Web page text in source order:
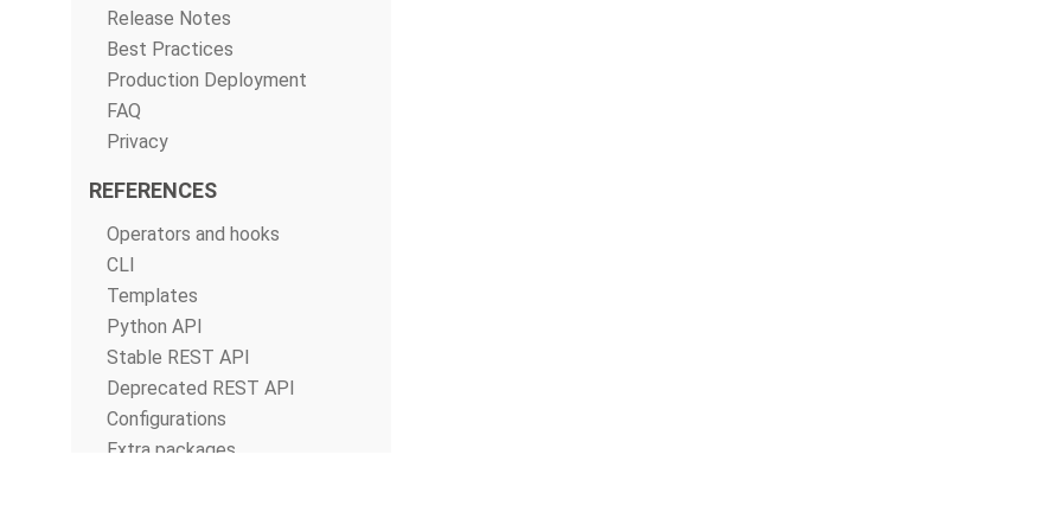
Release Notes
Best Practices
Production Deployment
FAQ
Privacy
REFERENCES
Operators and hooks
CLI
Templates
Python API
Stable REST API
Deprecated REST API
Configurations
Extra packages